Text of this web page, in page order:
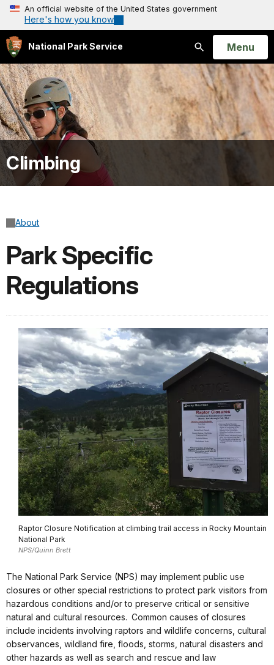
An official website of the United States government
Here's how you know
National Park Service
Search
Open
Menu
Climbing
About
Park Specific
Regulations
Raptor Closure Notification at climbing trail access in Rocky Mountain
National Park
NPS/Quinn Brett
The National Park Service (NPS) may implement public use
closures or other special restrictions to protect park visitors from
hazardous conditions and/or to preserve critical or sensitive
natural and cultural resources. Common causes of closures
include incidents involving raptors and wildlife concerns, cultural
observances, wildland fire, floods, storms, natural disasters and
other hazards as well as search and rescue and law